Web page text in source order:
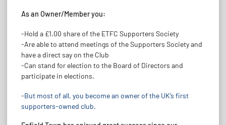
As an Owner/Member you:
-Hold a £1.00 share of the ETFC Supporters Society
-Are able to attend meetings of the Supporters Society and
have a direct say on the Club
-Can stand for election to the Board of Directors and
participate in elections.
-But most of all, you become an owner of the UK’s first
supporters-owned club.